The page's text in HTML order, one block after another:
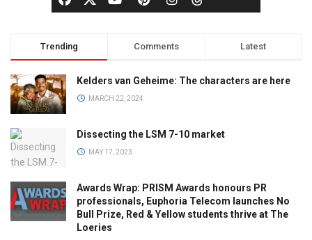
Trending Comments Latest
Kelders van Geheime: The characters are here
MARCH 22, 2024
Dissecting the LSM 7-10 market
MAY 17, 2023
Awards Wrap: PRISM Awards honours PR
professionals, Euphoria Telecom launches No
Bull Prize, Red & Yellow students thrive at The
Loeries